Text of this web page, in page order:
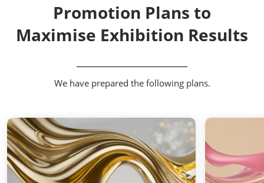
Promotion Plans to
Maximise Exhibition Results
We have prepared the following plans.